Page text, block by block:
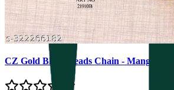
CZ Gold Black Beads Chain - Mangalsutra